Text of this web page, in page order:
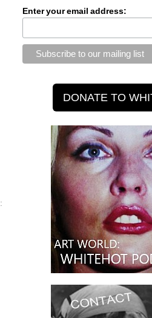
Enter your email address: